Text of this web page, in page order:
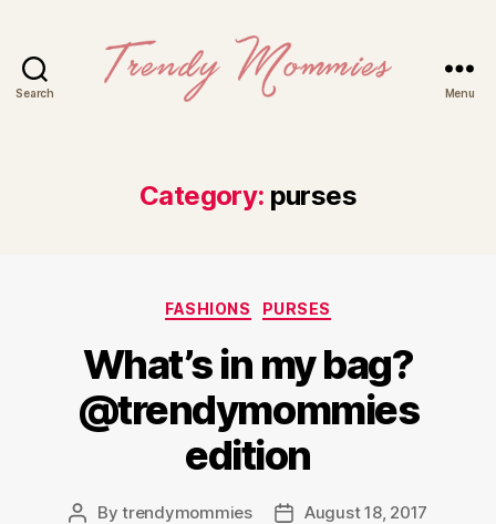
Search Menu
Category: purses
Categories
FASHIONS PURSES
What’s in my bag?
@trendymommies
edition
PostBytrendymommies
PostAugust 18, 2017